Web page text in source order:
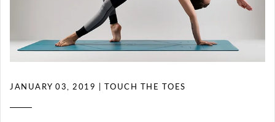
JANUARY 03, 2019 | TOUCH THE TOES